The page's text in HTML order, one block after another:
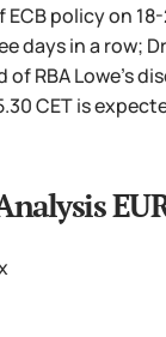
policy on
days in a row;
of RBA Lowe's
CET is